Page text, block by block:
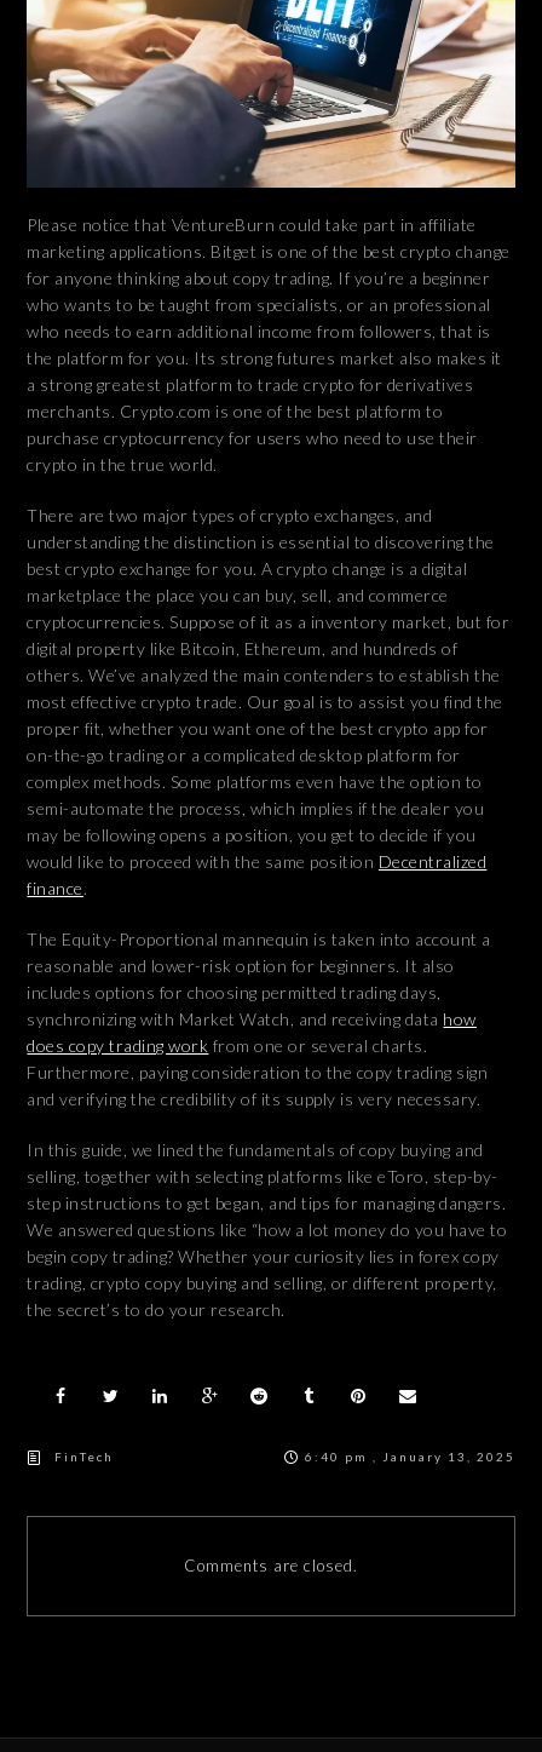
Please notice that VentureBurn could take part in affiliate
marketing applications. Bitget is one of the best crypto change
for anyone thinking about copy trading. If you’re a beginner
who wants to be taught from specialists, or an professional
who needs to earn additional income from followers, that is
the platform for you. Its strong futures market also makes it
a strong greatest platform to trade crypto for derivatives
merchants. Crypto.com is one of the best platform to
purchase cryptocurrency for users who need to use their
crypto in the true world.
There are two major types of crypto exchanges, and
understanding the distinction is essential to discovering the
best crypto exchange for you. A crypto change is a digital
marketplace the place you can buy, sell, and commerce
cryptocurrencies. Suppose of it as a inventory market, but for
digital property like Bitcoin, Ethereum, and hundreds of
others. We’ve analyzed the main contenders to establish the
most effective crypto trade. Our goal is to assist you find the
proper fit, whether you want one of the best crypto app for
on-the-go trading or a complicated desktop platform for
complex methods. Some platforms even have the option to
semi-automate the process, which implies if the dealer you
may be following opens a position, you get to decide if you
would like to proceed with the same position Decentralized
finance.
The Equity-Proportional mannequin is taken into account a
reasonable and lower-risk option for beginners. It also
includes options for choosing permitted trading days,
synchronizing with Market Watch, and receiving data how
does copy trading work from one or several charts.
Furthermore, paying consideration to the copy trading sign
and verifying the credibility of its supply is very necessary.
In this guide, we lined the fundamentals of copy buying and
selling, together with selecting platforms like eToro, step-by-
step instructions to get began, and tips for managing dangers.
We answered questions like “how a lot money do you have to
begin copy trading? Whether your curiosity lies in forex copy
trading, crypto copy buying and selling, or different property,
the secret’s to do your research.
FinTech 6:40 pm , January 13, 2025
Comments are closed.